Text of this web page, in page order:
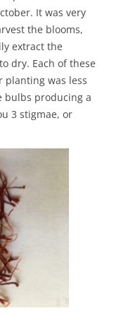
It was very
the blooms,
extract the
dry. Each of these
planting was less
bulbs producing a
3 stigmae, or